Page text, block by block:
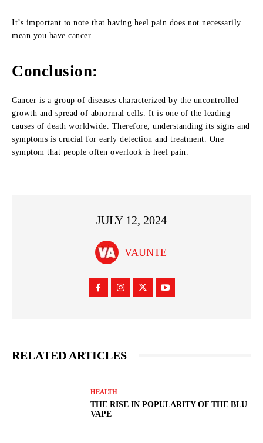
It’s important to note that having heel pain does not necessarily
mean you have cancer.
Conclusion:
Cancer is a group of diseases characterized by the uncontrolled
growth and spread of abnormal cells. It is one of the leading
causes of death worldwide. Therefore, understanding its signs and
symptoms is crucial for early detection and treatment. One
symptom that people often overlook is heel pain.
JULY 12, 2024
VAUNTE
RELATED ARTICLES
HEALTH
THE RISE IN POPULARITY OF THE BLU
VAPE